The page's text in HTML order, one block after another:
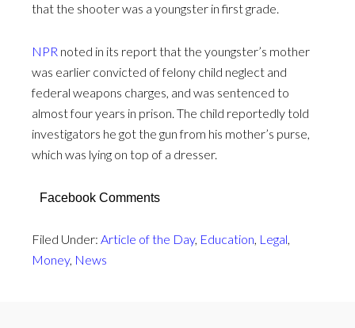
that the shooter was a youngster in first grade.
NPR noted in its report that the youngster’s mother
was earlier convicted of felony child neglect and
federal weapons charges, and was sentenced to
almost four years in prison. The child reportedly told
investigators he got the gun from his mother’s purse,
which was lying on top of a dresser.
Facebook Comments
Filed Under: Article of the Day, Education, Legal,
Money, News